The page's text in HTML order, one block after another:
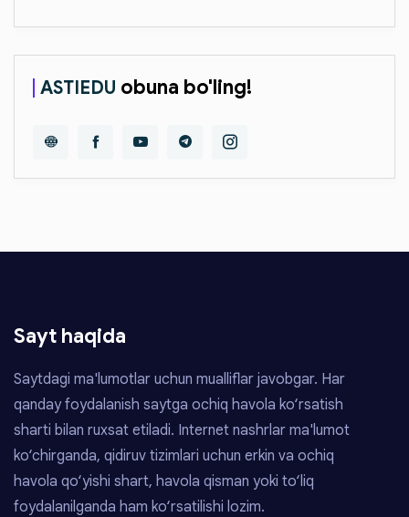
ASTIEDU obuna bo'ling!
Sayt haqida
Saytdagi ma'lumotlar uchun mualliflar javobgar. Har
qanday foydalanish saytga ochiq havola ko‘rsatish
sharti bilan ruxsat etiladi. Internet nashrlar ma'lumot
ko‘chirganda, qidiruv tizimlari uchun erkin va ochiq
havola qo‘yishi shart, havola qisman yoki to‘liq
foydalanilganda ham ko‘rsatilishi lozim.